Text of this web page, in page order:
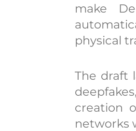
make
physical
The draft
creation
networks